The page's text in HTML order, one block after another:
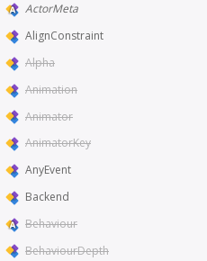
ActorMeta
AlignConstraint
Alpha
Animation
Animator
AnimatorKey
AnyEvent
Backend
Behaviour
BehaviourDepth